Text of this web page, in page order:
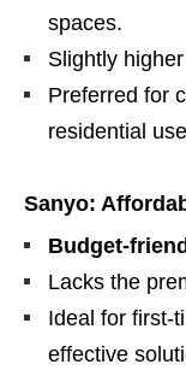
spaces.
Slightly
Preferred for
residential
Sanyo:
Budget-
Lacks the
Ideal for first-
effective